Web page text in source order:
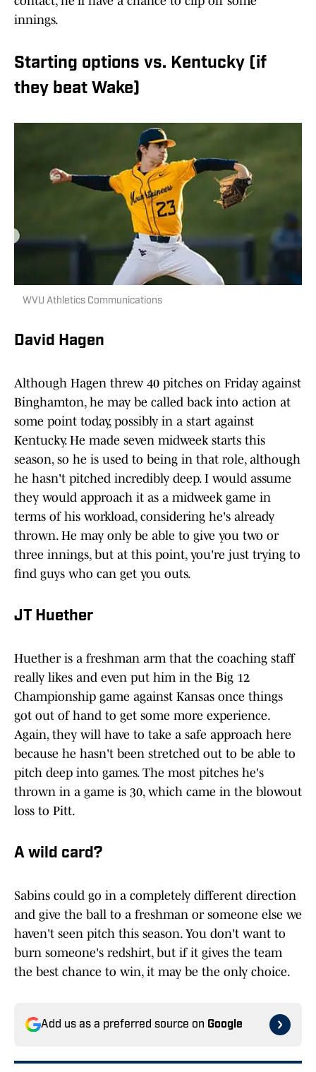
innings.
Starting options vs. Kentucky (if
they beat Wake)
WVU Athletics Communications
David Hagen
Although Hagen threw 40 pitches on Friday against
Binghamton, he may be called back into action at
some point today, possibly in a start against
Kentucky. He made seven midweek starts this
season, so he is used to being in that role, although
he hasn't pitched incredibly deep. I would assume
they would approach it as a midweek game in
terms of his workload, considering he's already
thrown. He may only be able to give you two or
three innings, but at this point, you're just trying to
find guys who can get you outs.
JT Huether
Huether is a freshman arm that the coaching staff
really likes and even put him in the Big 12
Championship game against Kansas once things
got out of hand to get some more experience.
Again, they will have to take a safe approach here
because he hasn't been stretched out to be able to
pitch deep into games. The most pitches he's
thrown in a game is 30, which came in the blowout
loss to Pitt.
A wild card?
Sabins could go in a completely different direction
and give the ball to a freshman or someone else we
haven't seen pitch this season. You don't want to
burn someone's redshirt, but if it gives the team
the best chance to win, it may be the only choice.
Add us as a preferred source on Google